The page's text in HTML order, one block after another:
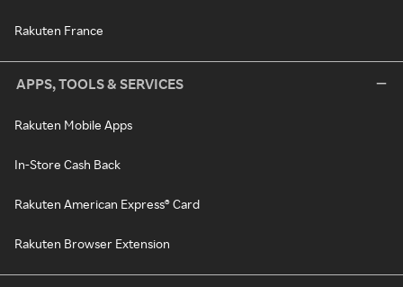
Rakuten France
APPS, TOOLS & SERVICES
Rakuten Mobile Apps
In-Store Cash Back
Rakuten American Express® Card
Rakuten Browser Extension